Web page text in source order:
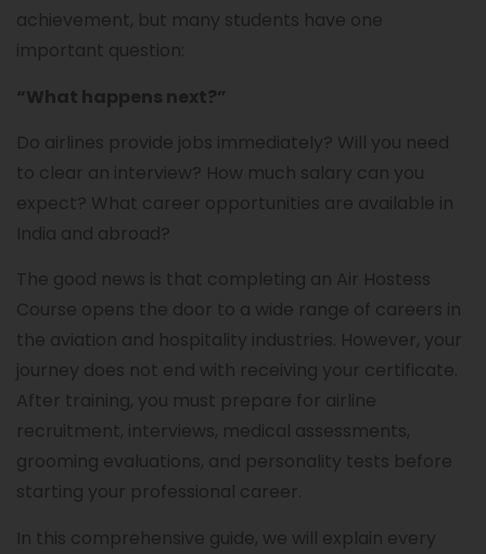
achievement, but many students have one
important question:
“What happens next?”
Do airlines provide jobs immediately? Will you need
to clear an interview? How much salary can you
expect? What career opportunities are available in
India and abroad?
The good news is that completing an Air Hostess
Course opens the door to a wide range of careers in
the aviation and hospitality industries. However, your
journey does not end with receiving your certificate.
After training, you must prepare for airline
recruitment, interviews, medical assessments,
grooming evaluations, and personality tests before
starting your professional career.
In this comprehensive guide, we will explain every